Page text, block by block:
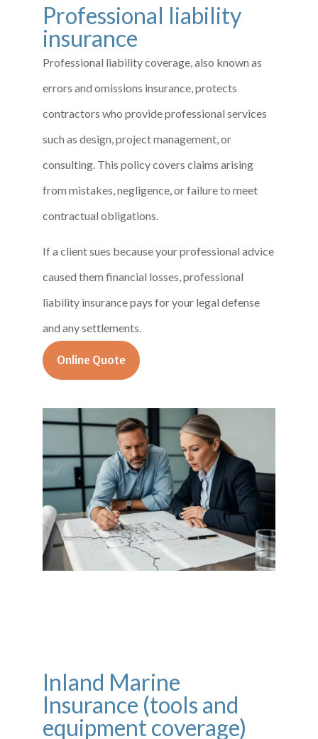
Professional liability
insurance
Professional liability coverage, also known as
errors and omissions insurance, protects
contractors who provide professional services
such as design, project management, or
consulting. This policy covers claims arising
from mistakes, negligence, or failure to meet
contractual obligations.
If a client sues because your professional advice
caused them financial losses, professional
liability insurance pays for your legal defense
and any settlements.
Online Quote
Inland Marine
Insurance (tools and
equipment coverage)